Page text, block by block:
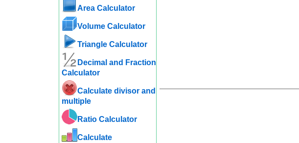
Area Calculator
Volume Calculator
Triangle Calculator
Decimal and Fraction
Calculator
Calculate divisor and
multiple
Ratio Calculator
Calculate